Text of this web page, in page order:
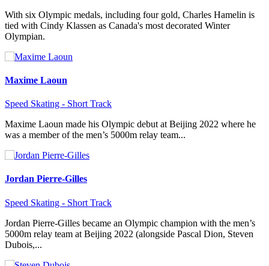
With six Olympic medals, including four gold, Charles Hamelin is
tied with Cindy Klassen as Canada's most decorated Winter
Olympian.
Maxime Laoun
Speed Skating - Short Track
Maxime Laoun made his Olympic debut at Beijing 2022 where he
was a member of the men’s 5000m relay team...
Jordan Pierre-Gilles
Speed Skating - Short Track
Jordan Pierre-Gilles became an Olympic champion with the men’s
5000m relay team at Beijing 2022 (alongside Pascal Dion, Steven
Dubois,...